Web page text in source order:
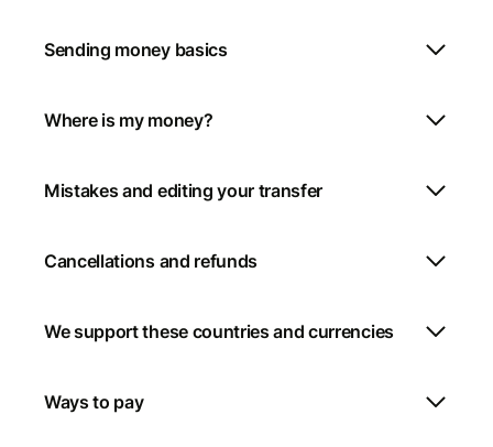
Sending money basics
Where is my money?
Mistakes and editing your transfer
Cancellations and refunds
We support these countries and currencies
Ways to pay